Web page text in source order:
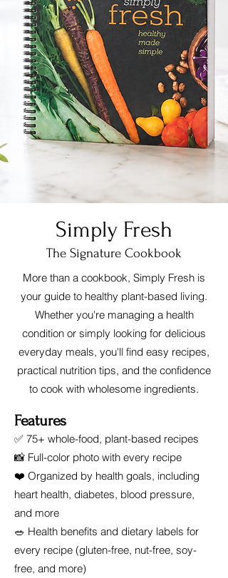
Simply Fresh
The Signature Cookbook
More than a cookbook, Simply Fresh is
your guide to healthy plant-based living.
Whether you're managing a health
condition or simply looking for delicious
everyday meals, you'll find easy recipes,
practical nutrition tips, and the confidence
to cook with wholesome ingredients.
Features
✅ 75+ whole-food, plant-based recipes
📸 Full-color photo with every recipe
❤️ Organized by health goals, including
heart health, diabetes, blood pressure,
and more
🥗 Health benefits and dietary labels for
every recipe (gluten-free, nut-free, soy-
free, and more)